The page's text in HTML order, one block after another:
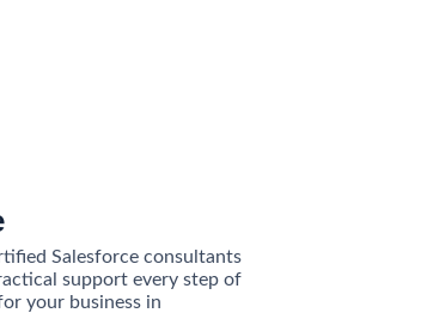
Salesforce consultants
support every step of
your business in